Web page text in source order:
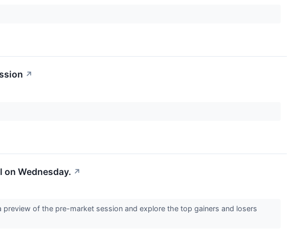
↗
Wednesday. ↗
of the pre-market session and explore the top gainers and losers